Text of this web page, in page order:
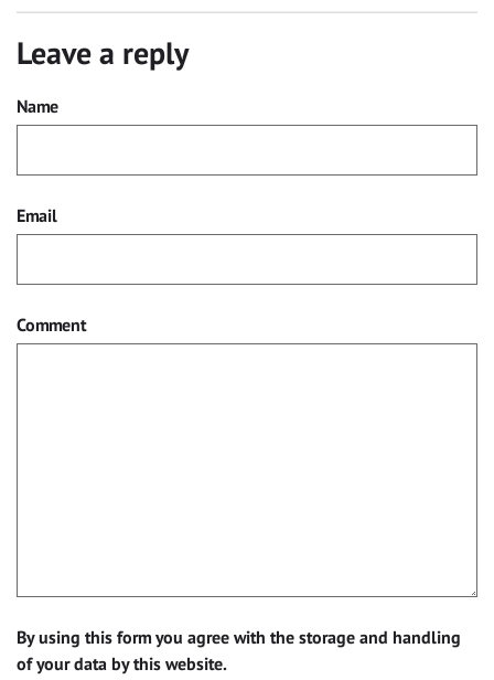
Leave a reply
Name
Email
Comment
By using this form you agree with the storage and handling
of your data by this website.